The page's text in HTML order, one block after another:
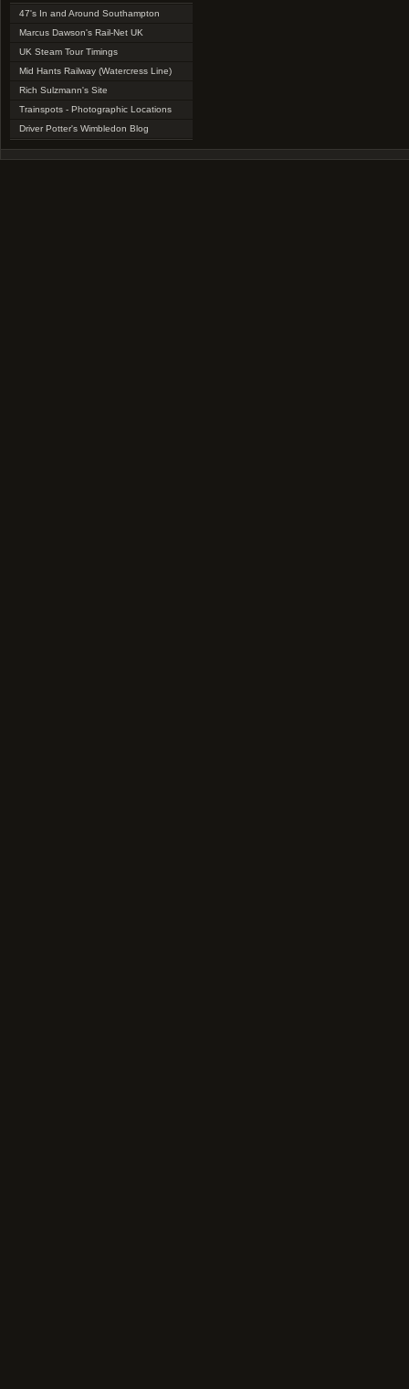
47's In and Around Southampton
Marcus Dawson's Rail-Net UK
UK Steam Tour Timings
Mid Hants Railway (Watercress Line)
Rich Sulzmann's Site
Trainspots - Photographic Locations
Driver Potter's Wimbledon Blog